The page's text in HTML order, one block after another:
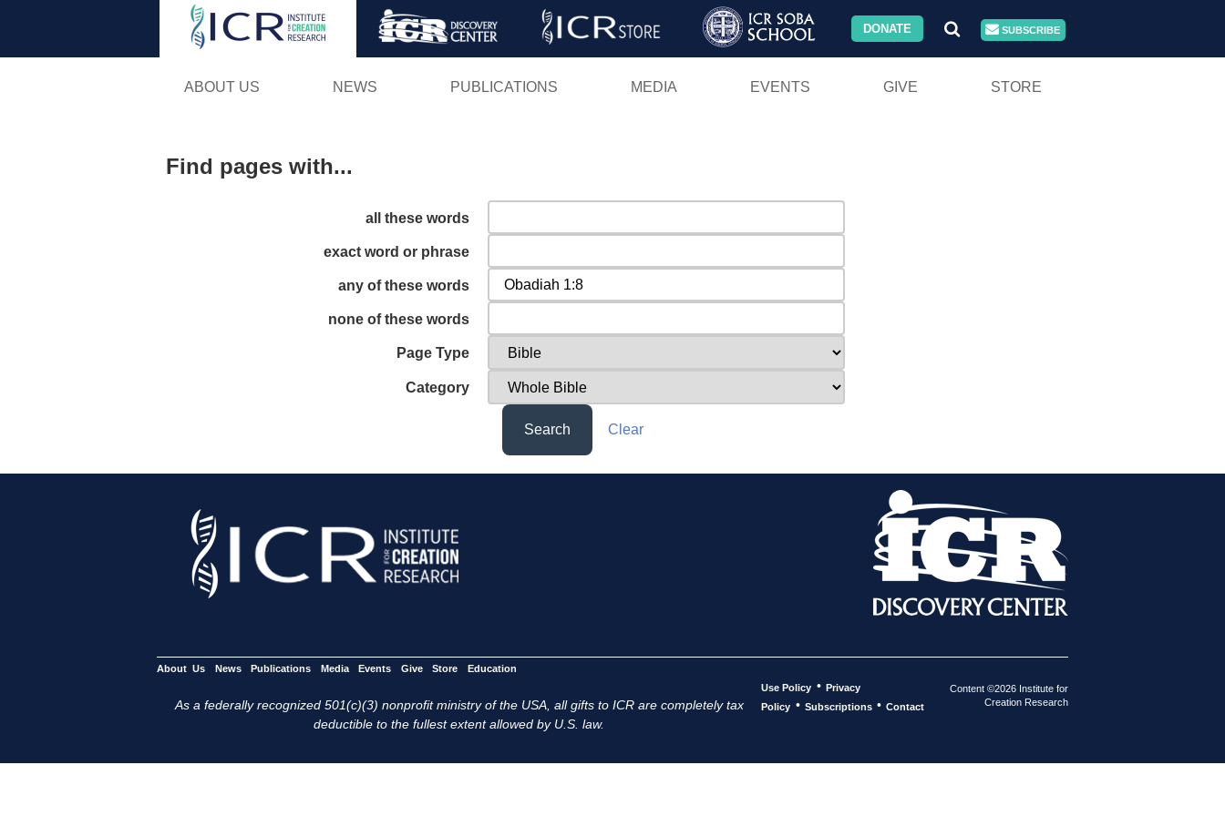
Skip
DONATE SUBSCRIBE
ABOUT US NEWS PUBLICATIONS MEDIA EVENTS GIVE STORE
Find pages with...
all these words
exact word or phrase
any of these words
none of these words
Page Type
Category
Search Clear
About Us News Publications Media Events Give Store Education
As a federally recognized 501(c)(3) nonprofit ministry of the USA, all gifts to ICR are completely tax
deductible to the fullest extent allowed by U.S. law.
Use Policy • Privacy
Policy • Subscriptions • Contact
Content ©2026 Institute for
Creation Research